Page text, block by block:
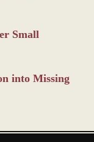
Small
into Missing